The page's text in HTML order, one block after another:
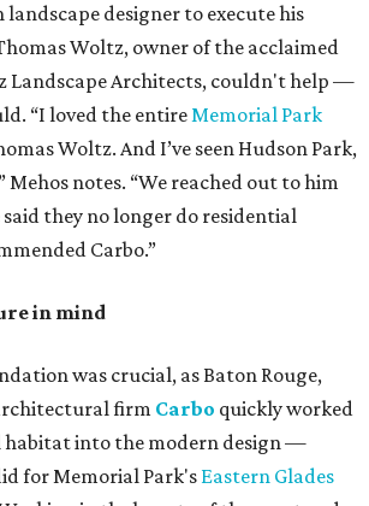
designer to execute his
Woltz, owner of the acclaimed
Landscape Architects, couldn't help —
“I loved the entireMemorial Park
Woltz. And I’ve seen Hudson Park,
Mehos notes. “We reached out to him
said they no longer do residential
Carbo.”
in mind
was crucial, as Baton Rouge,
firm Carbo quickly worked
habitat into the modern design —
for Memorial Park's Eastern Glades